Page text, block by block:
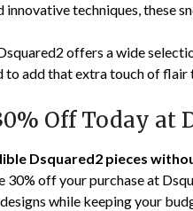
techniques, these
offers a wide
to add that extra touch of flair
Off Today at
Dsquared2 pieces
30% off your purchase at
while keeping your